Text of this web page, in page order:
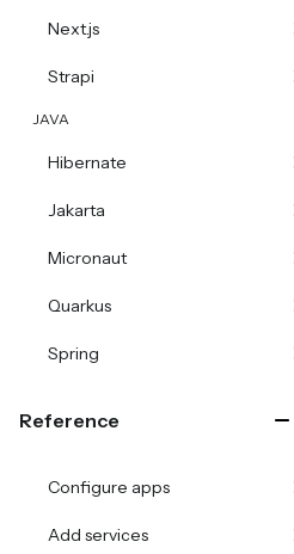
Next.js
Strapi
JAVA
Hibernate
Jakarta
Micronaut
Quarkus
Spring
Reference
Configure apps
Add services